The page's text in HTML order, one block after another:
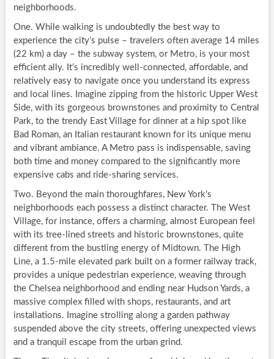
neighborhoods.
One. While walking is undoubtedly the best way to
experience the city’s pulse – travelers often average 14 miles
(22 km) a day – the subway system, or Metro, is your most
efficient ally. It’s incredibly well-connected, affordable, and
relatively easy to navigate once you understand its express
and local lines. Imagine zipping from the historic Upper West
Side, with its gorgeous brownstones and proximity to Central
Park, to the trendy East Village for dinner at a hip spot like
Bad Roman, an Italian restaurant known for its unique menu
and vibrant ambiance. A Metro pass is indispensable, saving
both time and money compared to the significantly more
expensive cabs and ride-sharing services.
Two. Beyond the main thoroughfares, New York’s
neighborhoods each possess a distinct character. The West
Village, for instance, offers a charming, almost European feel
with its tree-lined streets and historic brownstones, quite
different from the bustling energy of Midtown. The High
Line, a 1.5-mile elevated park built on a former railway track,
provides a unique pedestrian experience, weaving through
the Chelsea neighborhood and ending near Hudson Yards, a
massive complex filled with shops, restaurants, and art
installations. Imagine strolling along a garden pathway
suspended above the city streets, offering unexpected views
and a tranquil escape from the urban grind.